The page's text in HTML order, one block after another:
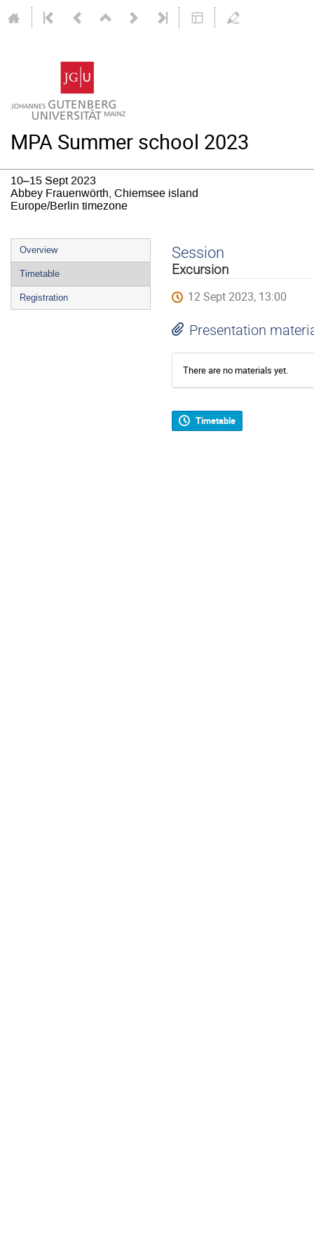
MPA Summer school 2023
10–15 Sept 2023
Abbey Frauenwörth, Chiemsee island
Europe/Berlin timezone
Event
menu
Overview
Timetable
Registration
Session
Excursion
12 Sept 2023, 13:00
Presentation
There are no materials yet.
Timetable